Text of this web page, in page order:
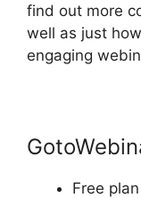
find out more
well as just
engaging
Free